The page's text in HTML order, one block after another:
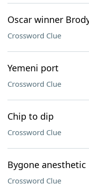
Oscar winner
Crossword Clue
Yemeni port
Crossword Clue
Chip to dip
Crossword Clue
Bygone anesthetic
Crossword Clue